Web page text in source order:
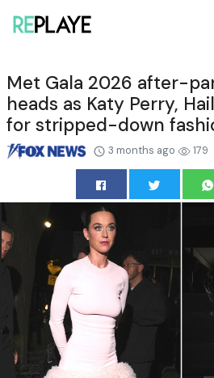
Met Gala 2026 after-
heads as Katy Perry,
for stripped-down
3 months ago 179